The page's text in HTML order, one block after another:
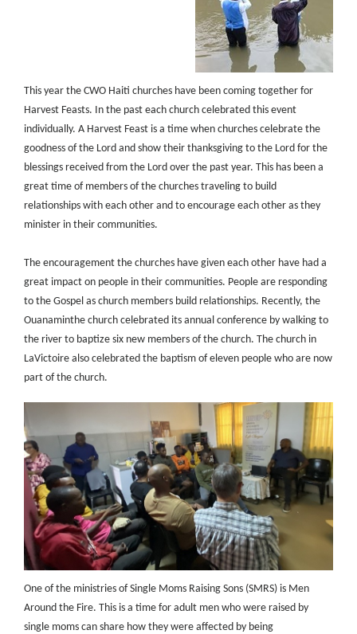
This year the CWO Haiti churches have been coming together for
Harvest Feasts. In the past each church celebrated this event
individually. A Harvest Feast is a time when churches celebrate the
goodness of the Lord and show their thanksgiving to the Lord for the
blessings received from the Lord over the past year. This has been a
great time of members of the churches traveling to build
relationships with each other and to encourage each other as they
minister in their communities.
The encouragement the churches have given each other have had a
great impact on people in their communities. People are responding
to the Gospel as church members build relationships. Recently, the
Ouanaminthe church celebrated its annual conference by walking to
the river to baptize six new members of the church. The church in
LaVictoire also celebrated the baptism of eleven people who are now
part of the church.
One of the ministries of Single Moms Raising Sons (SMRS) is Men
Around the Fire. This is a time for adult men who were raised by
single moms can share how they were affected by being